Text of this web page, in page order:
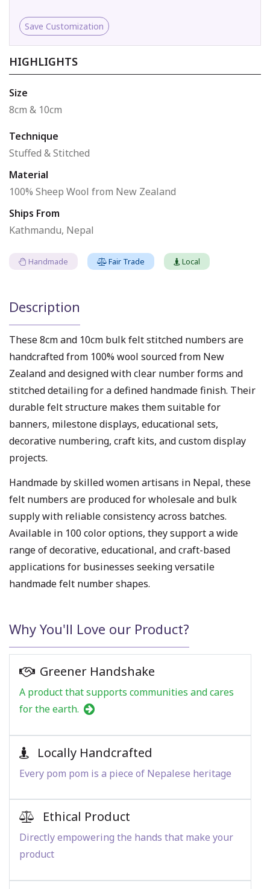
Save Customization
HIGHLIGHTS
Size
8cm & 10cm
Technique
Stuffed & Stitched
Material
100% Sheep Wool from New Zealand
Ships From
Kathmandu, Nepal
Handmade Fair Trade Local
Description
These 8cm and 10cm bulk felt stitched numbers are
handcrafted from 100% wool sourced from New
Zealand and designed with clear number forms and
stitched detailing for a defined handmade finish. Their
durable felt structure makes them suitable for
banners, milestone displays, educational sets,
decorative numbering, craft kits, and custom display
projects.
Handmade by skilled women artisans in Nepal, these
felt numbers are produced for wholesale and bulk
supply with reliable consistency across batches.
Available in 100 color options, they support a wide
range of decorative, educational, and craft-based
applications for businesses seeking versatile
handmade felt number shapes.
Why You'll Love our Product?
Greener Handshake
A product that supports communities and cares
for the earth.
Locally Handcrafted
Every pom pom is a piece of Nepalese heritage
Ethical Product
Directly empowering the hands that make your
product